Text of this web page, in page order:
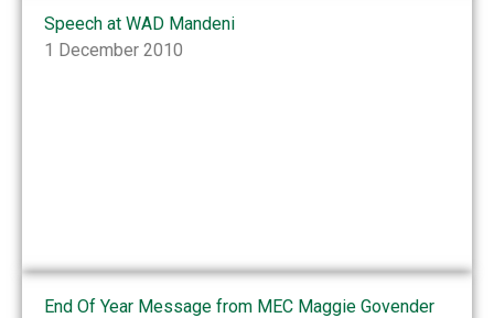
Speech at WAD Mandeni
1 December 2010
End Of Year Message from MEC Maggie Govender